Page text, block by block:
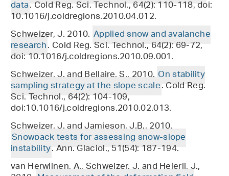
data. Cold Reg. Sci. Technol., 64(2): 110-118, doi:
10.1016/j.coldregions.2010.04.012.
Schweizer, J. 2010. Applied snow and avalanche
research. Cold Reg. Sci. Technol., 64(2): 69-72,
doi: 10.1016/j.coldregions.2010.09.001.
Schweizer, J. and Bellaire, S., 2010. On stability
sampling strategy at the slope scale. Cold Reg.
Sci. Technol., 64(2): 104-109,
doi:10.1016/j.coldregions.2010.02.013.
Schweizer, J. and Jamieson, J.B., 2010.
Snowpack tests for assessing snow-slope
instability. Ann. Glaciol., 51(54): 187-194.
van Herwijnen, A., Schweizer, J. and Heierli, J.,